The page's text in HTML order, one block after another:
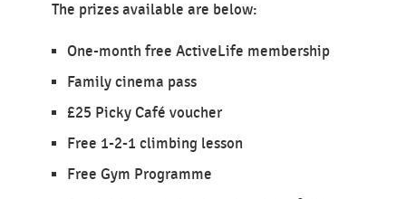
The prizes available are below:
One-month free ActiveLife membership
Family cinema pass
£25 Picky Café voucher
Free 1-2-1 climbing lesson
Free Gym Programme